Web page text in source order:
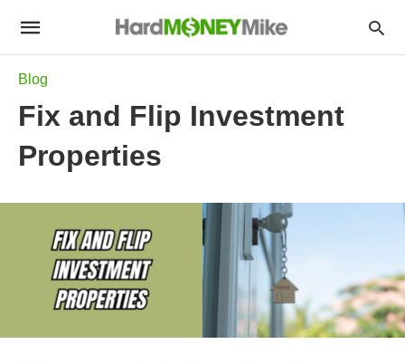
Blog
Fix and Flip Investment
Properties